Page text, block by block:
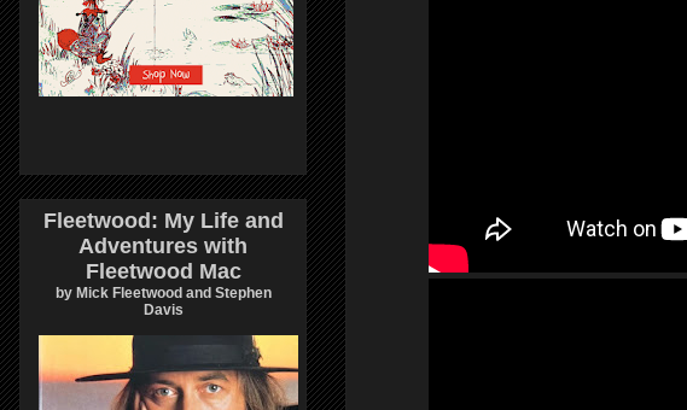
Fleetwood: My Life and
Adventures with
Fleetwood Mac
by Mick Fleetwood and Stephen
Davis